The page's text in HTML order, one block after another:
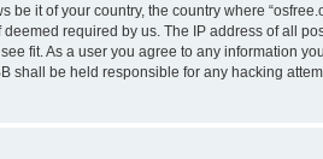
it of your country, the country where
required by us. The IP address of all
fit. As a user you agree to any information
shall be held responsible for any hacking